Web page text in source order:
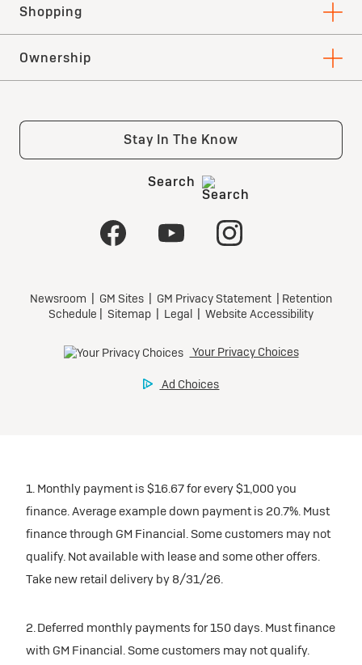
1. Monthly payment is $16.67 for every $1,000 you
finance. Average example down payment is 20.7%. Must
finance through GM Financial. Some customers may not
qualify. Not available with lease and some other offers.
Take new retail delivery by 8/31/26.
2. Deferred monthly payments for 150 days. Must finance
with GM Financial. Some customers may not qualify.